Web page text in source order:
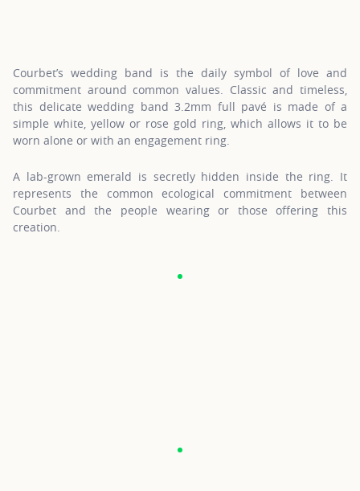
Courbet’s wedding band is the daily symbol of love and
commitment around common values. Classic and timeless,
this delicate wedding band 3.2mm full pavé is made of a
simple white, yellow or rose gold ring, which allows it to be
worn alone or with an engagement ring.
A lab-grown emerald is secretly hidden inside the ring. It
represents the common ecological commitment between
Courbet and the people wearing or those offering this
creation.